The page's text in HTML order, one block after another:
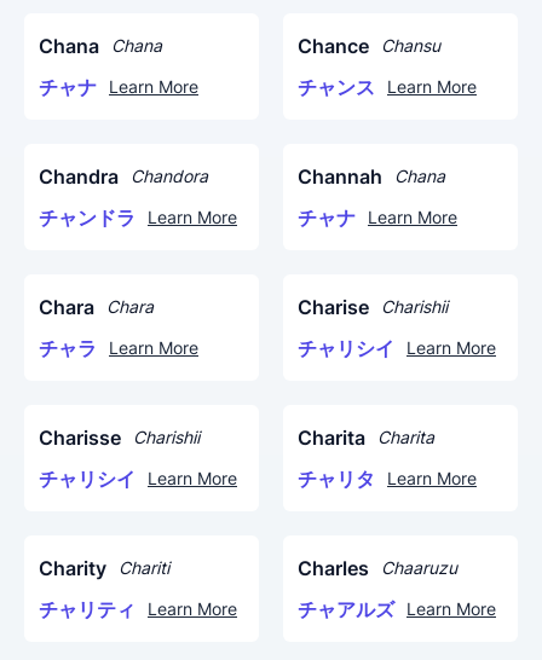
Chana Chana
チャナ Learn More
Chance Chansu
チャンス Learn More
Chandra Chandora
チャンドラ Learn More
Channah Chana
チャナ Learn More
Chara Chara
チャラ Learn More
Charise Charishii
チャリシイ Learn More
Charisse Charishii
チャリシイ Learn More
Charita Charita
チャリタ Learn More
Charity Chariti
チャリティ Learn More
Charles Chaaruzu
チャアルズ Learn More